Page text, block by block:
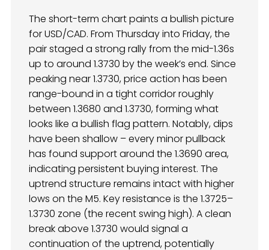
The short-term chart paints a bullish picture
for USD/CAD. From Thursday into Friday, the
pair staged a strong rally from the mid-1.36s
up to around 1.3730 by the week’s end. Since
peaking near 1.3730, price action has been
range-bound in a tight corridor roughly
between 1.3680 and 1.3730, forming what
looks like a bullish flag pattern. Notably, dips
have been shallow – every minor pullback
has found support around the 1.3690 area,
indicating persistent buying interest. The
uptrend structure remains intact with higher
lows on the M5. Key resistance is the 1.3725–
1.3730 zone (the recent swing high). A clean
break above 1.3730 would signal a
continuation of the uptrend, potentially